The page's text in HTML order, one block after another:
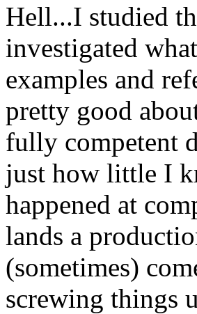
Hell...I studied
investigated
examples and
pretty good
fully competent
just how little I
happened at
lands a
(sometimes)
screwing things